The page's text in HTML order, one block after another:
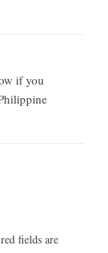
if you
fields are